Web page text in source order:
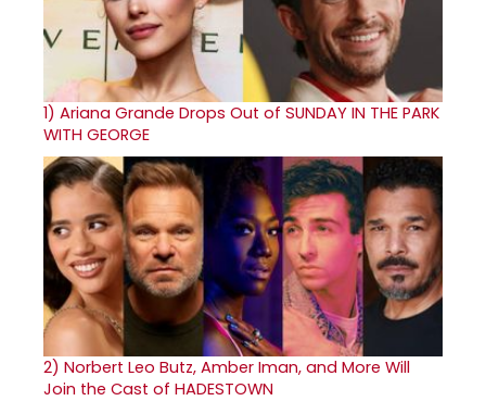
1) Ariana Grande Drops Out of SUNDAY IN THE PARK
WITH GEORGE
2) Norbert Leo Butz, Amber Iman, and More Will
Join the Cast of HADESTOWN